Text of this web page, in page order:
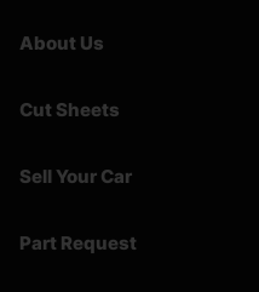
About Us
Cut Sheets
Sell Your Car
Part Request